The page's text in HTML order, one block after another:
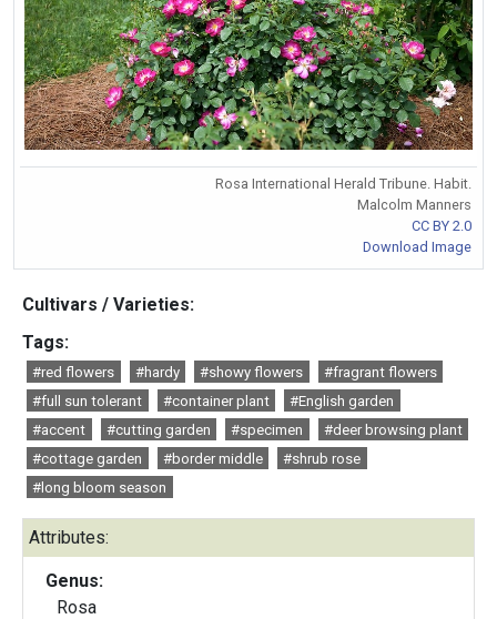
Rosa International Herald Tribune. Habit.
Malcolm Manners
CC BY 2.0
Download Image
Cultivars / Varieties:
Tags:
#red flowers #hardy #showy flowers
#fragrant flowers
#full sun tolerant
#container plant
#English garden
#accent
#cutting garden #specimen
#deer browsing plant
#cottage garden
#border middle
#shrub rose
#long bloom season
Attributes:
Genus:
Rosa